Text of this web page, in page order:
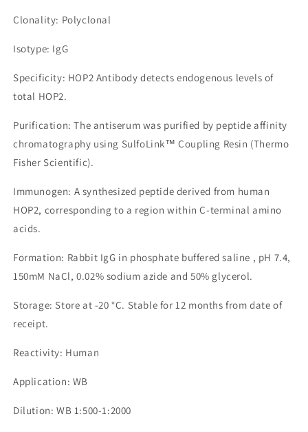
Clonality: Polyclonal
Isotype: IgG
Specificity: HOP2 Antibody detects endogenous levels of
total HOP2.
Purification: The antiserum was purified by peptide affinity
chromatography using SulfoLink™ Coupling Resin (Thermo
Fisher Scientific).
Immunogen: A synthesized peptide derived from human
HOP2, corresponding to a region within C-terminal amino
acids.
Formation: Rabbit IgG in phosphate buffered saline , pH 7.4,
150mM NaCl, 0.02% sodium azide and 50% glycerol.
Storage: Store at -20 °C. Stable for 12 months from date of
receipt.
Reactivity: Human
Application: WB
Dilution: WB 1:500-1:2000